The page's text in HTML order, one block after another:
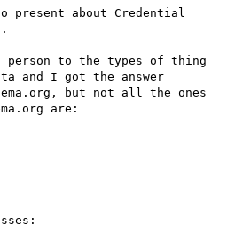
about Credential
person to the types of thing
and I got the answer
but not all the ones
are: